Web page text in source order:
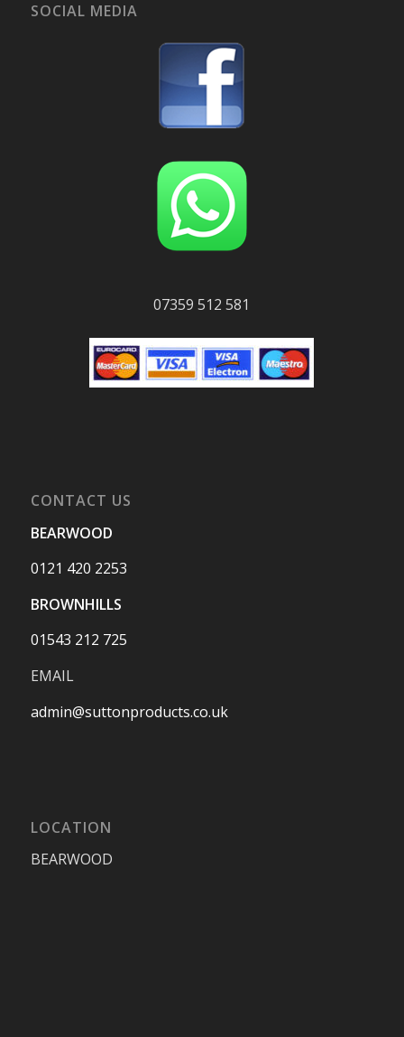
SOCIAL MEDIA
07359 512 581
CONTACT US
BEARWOOD
0121 420 2253
BROWNHILLS
01543 212 725
EMAIL
admin@suttonproducts.co.uk
LOCATION
BEARWOOD